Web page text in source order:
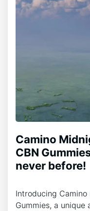
Camino
CBN
never before!
Introducing
Gummies, a